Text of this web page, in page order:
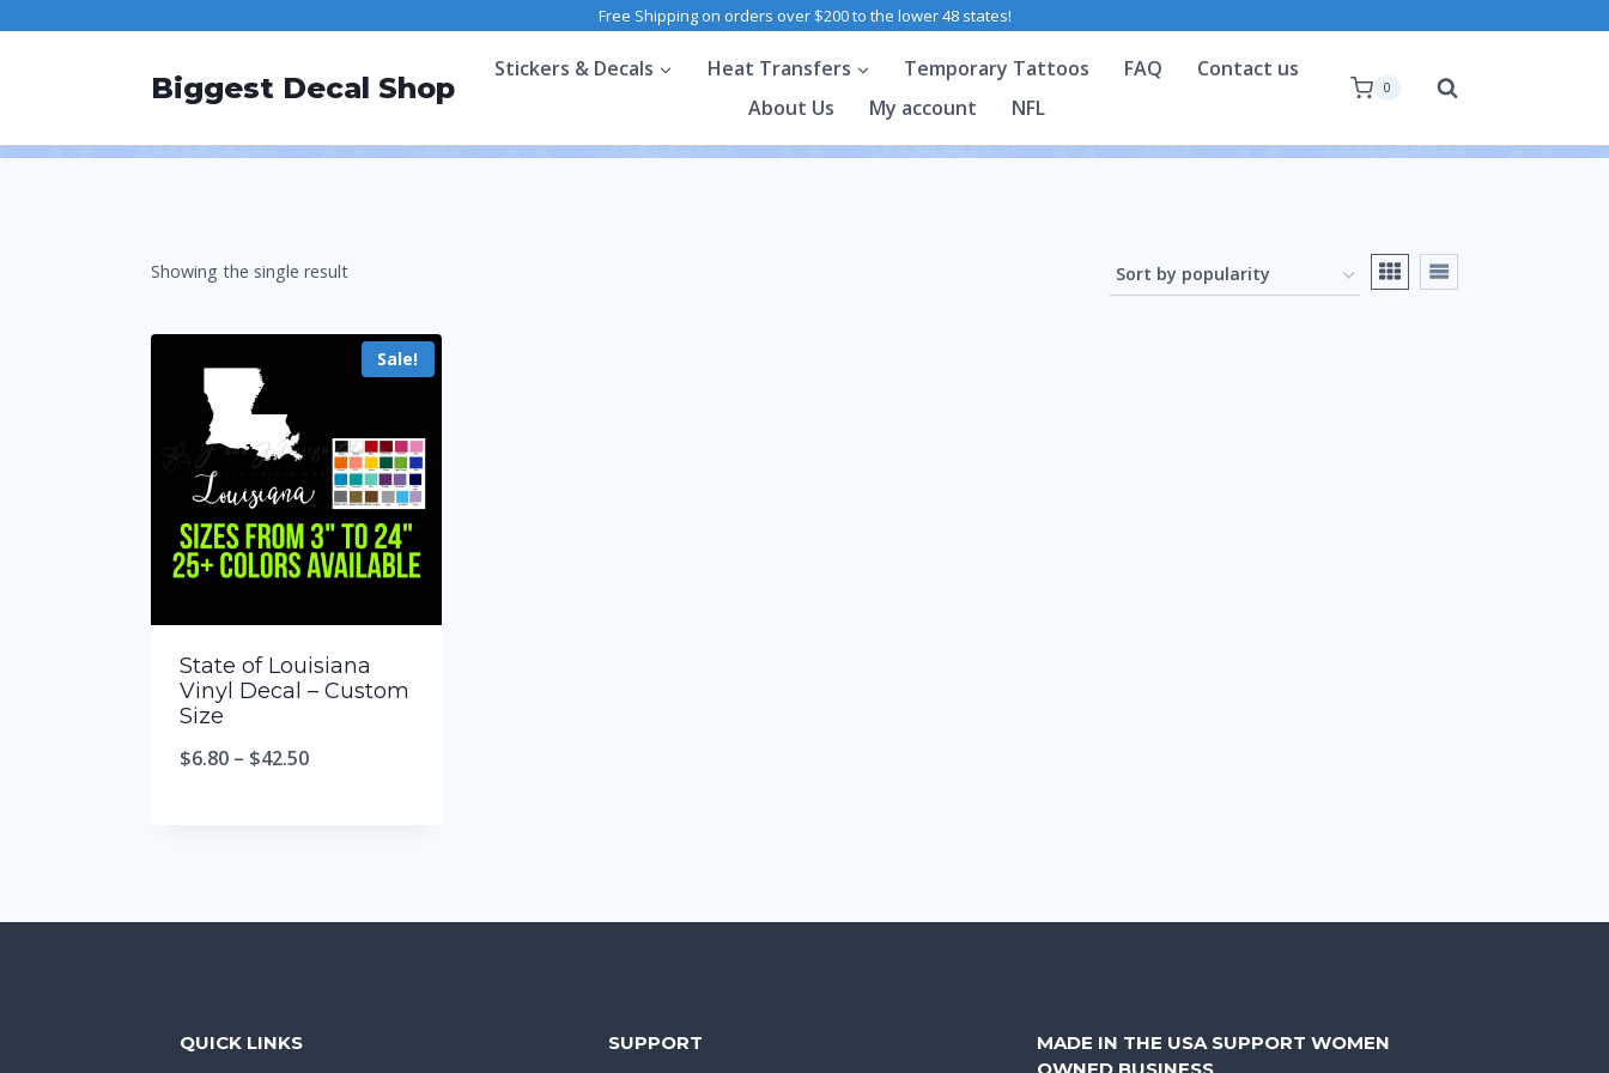
Free Shipping on orders over $200 to the lower 48 states!
Biggest Decal Shop
Stickers & Decals Heat Transfers Temporary Tattoos FAQ
Contact us
About Us
My account NFL
0
Showing the single result
Sale!
State of Louisiana
Vinyl Decal – Custom
Size
$6.80 – $42.50
QUICK LINKS SUPPORT
MADE IN THE USA SUPPORT WOMEN
OWNED BUSINESS